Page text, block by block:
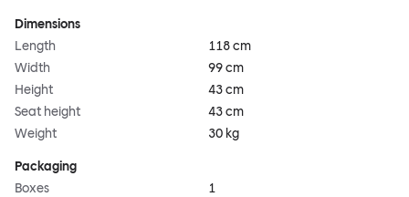
Dimensions
Length
118 cm
Width
99 cm
Height
43 cm
Seat height
43 cm
Weight
30 kg
Packaging
Boxes
1